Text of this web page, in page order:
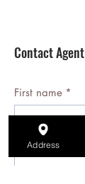
Contact Agent
First name *
Last name
Address